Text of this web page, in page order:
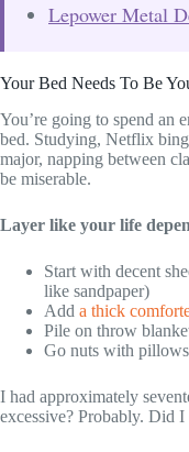
Lepower Metal
Your Bed Needs To Be
You’re going to spend an
bed. Studying, Netflix
major, napping between
be miserable.
Layer like your life
Start with decent
like sandpaper)
Add a thick
Pile on throw
Go nuts with pillows
I had approximately
excessive? Probably. Did